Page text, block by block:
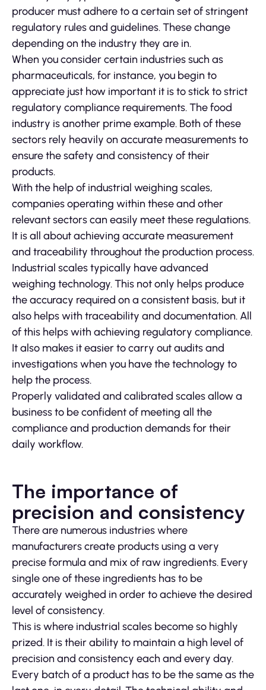
producer must adhere to a certain set of stringent
regulatory rules and guidelines. These change
depending on the industry they are in.
When you consider certain industries such as
pharmaceuticals, for instance, you begin to
appreciate just how important it is to stick to strict
regulatory compliance requirements. The food
industry is another prime example. Both of these
sectors rely heavily on accurate measurements to
ensure the safety and consistency of their
products.
With the help of industrial weighing scales,
companies operating within these and other
relevant sectors can easily meet these regulations.
It is all about achieving accurate measurement
and traceability throughout the production process.
Industrial scales typically have advanced
weighing technology. This not only helps produce
the accuracy required on a consistent basis, but it
also helps with traceability and documentation. All
of this helps with achieving regulatory compliance.
It also makes it easier to carry out audits and
investigations when you have the technology to
help the process.
Properly validated and calibrated scales allow a
business to be confident of meeting all the
compliance and production demands for their
daily workflow.
The importance of
precision and consistency
There are numerous industries where
manufacturers create products using a very
precise formula and mix of raw ingredients. Every
single one of these ingredients has to be
accurately weighed in order to achieve the desired
level of consistency.
This is where industrial scales become so highly
prized. It is their ability to maintain a high level of
precision and consistency each and every day.
Every batch of a product has to be the same as the